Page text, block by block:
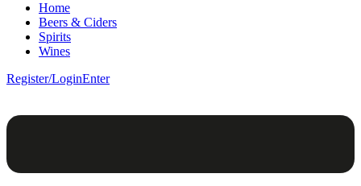
Home
Beers & Ciders
Spirits
Wines
Register/LoginEnter